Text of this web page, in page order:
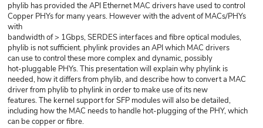
phylib has provided the API Ethernet MAC drivers have used to control
Copper PHYs for many years. However with the advent of MACs/PHYs
with
bandwidth of > 1Gbps, SERDES interfaces and fibre optical modules,
phylib is not sufficient. phylink provides an API which MAC drivers
can use to control these more complex and dynamic, possibly
hot-pluggable PHYs. This presentation will explain why phylink is
needed, how it differs from phylib, and describe how to convert a MAC
driver from phylib to phylink in order to make use of its new
features. The kernel support for SFP modules will also be detailed,
including how the MAC needs to handle hot-plugging of the PHY, which
can be copper or fibre.